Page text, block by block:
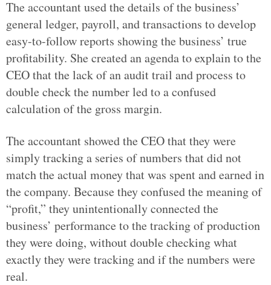
The accountant used the details of the business’
general ledger, payroll, and transactions to develop
easy-to-follow reports showing the business’ true
profitability. She created an agenda to explain to the
CEO that the lack of an audit trail and process to
double check the number led to a confused
calculation of the gross margin.
The accountant showed the CEO that they were
simply tracking a series of numbers that did not
match the actual money that was spent and earned in
the company. Because they confused the meaning of
“profit,” they unintentionally connected the
business’ performance to the tracking of production
they were doing, without double checking what
exactly they were tracking and if the numbers were
real.